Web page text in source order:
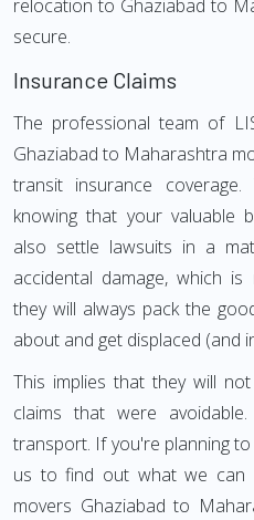
relocation to Ghaziabad to
secure.
Insurance Claims
The professional team of
Ghaziabad to Maharashtra
transit insurance
knowing that your valuable
also settle lawsuits in a
accidental damage, which
they will always pack the
about and get displaced (and
This implies that they will
claims that were
transport. If you're planning
us to find out what we can
movers Ghaziabad to